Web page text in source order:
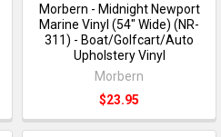
Morbern - Midnight Newport
Marine Vinyl (54" Wide) (NR-
311) - Boat/Golfcart/Auto
Upholstery Vinyl
Morbern
$23.95